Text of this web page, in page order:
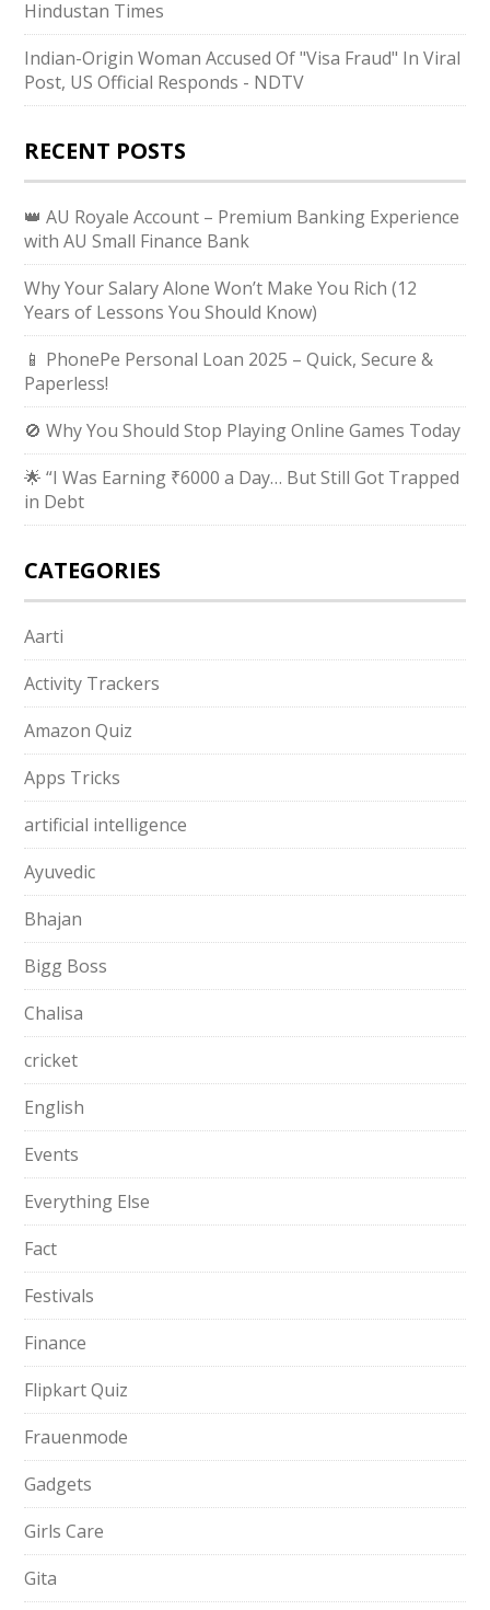
Hindustan Times
Indian-Origin Woman Accused Of "Visa Fraud" In Viral
Post, US Official Responds - NDTV
RECENT POSTS
👑 AU Royale Account – Premium Banking Experience
with AU Small Finance Bank
Why Your Salary Alone Won’t Make You Rich (12
Years of Lessons You Should Know)
📱 PhonePe Personal Loan 2025 – Quick, Secure &
Paperless!
🚫 Why You Should Stop Playing Online Games Today
🌟 “I Was Earning ₹6000 a Day… But Still Got Trapped
in Debt
CATEGORIES
Aarti
Activity Trackers
Amazon Quiz
Apps Tricks
artificial intelligence
Ayuvedic
Bhajan
Bigg Boss
Chalisa
cricket
English
Events
Everything Else
Fact
Festivals
Finance
Flipkart Quiz
Frauenmode
Gadgets
Girls Care
Gita